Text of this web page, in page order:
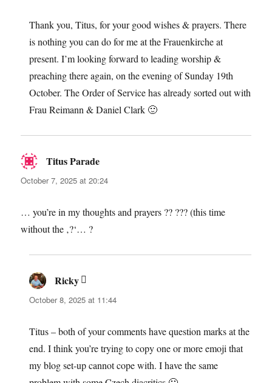
Thank you, Titus, for your good wishes & prayers. There
is nothing you can do for me at the Frauenkirche at
present. I’m looking forward to leading worship &
preaching there again, on the evening of Sunday 19th
October. The Order of Service has already sorted out with
Frau Reimann & Daniel Clark 🙂
Titus Parade
October 7, 2025 at 20:24
… you’re in my thoughts and prayers ?? ??? (this time
without the ‚?‘… ?
Ricky says:
October 8, 2025 at 11:44
Titus – both of your comments have question marks at the
end. I think you’re trying to copy one or more emoji that
my blog set-up cannot cope with. I have the same